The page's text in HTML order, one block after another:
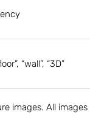
“wall”, “3D”
images. All images